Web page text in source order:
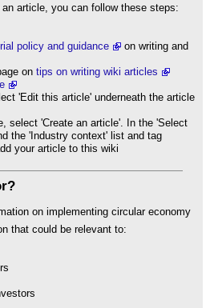
article, you can follow these steps:
policy and guidance
on writing and
on tips on writing wiki articles
'Edit this article' underneath the article
select 'Create an article'. In the 'Select
the 'Industry context' list and tag
your article to this wiki
on implementing circular economy
that could be relevant to: